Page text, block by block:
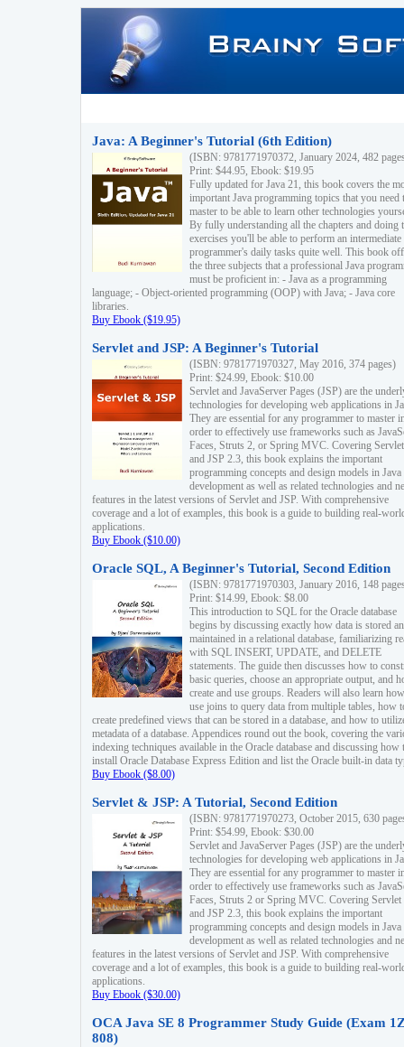
Java: A Beginner's Tutorial (6th Edition)
(ISBN: 9781771970372, January 2024, 482
Print: $44.95, Ebook: $19.95
Fully updated for Java 21, this book covers the
important Java programming topics that you need
master to be able to learn other technologies
By fully understanding all the chapters and doing
exercises you'll be able to perform an intermediate
programmer's daily tasks quite well. This book
the three subjects that a professional Java
must be proficient in: - Java as a programming
language; - Object-oriented programming (OOP) with Java; - Java core
libraries.
Buy Ebook ($19.95)
Servlet and JSP: A Beginner's Tutorial
(ISBN: 9781771970327, May 2016, 374 pages)
Print: $24.99, Ebook: $10.00
Servlet and JavaServer Pages (JSP) are the
technologies for developing web applications in
They are essential for any programmer to master
order to effectively use frameworks such as
Faces, Struts 2, or Spring MVC. Covering
and JSP 2.3, this book explains the important
programming concepts and design models in
development as well as related technologies and
features in the latest versions of Servlet and JSP. With comprehensive
coverage and a lot of examples, this book is a guide to building real-
applications.
Buy Ebook ($10.00)
Oracle SQL, A Beginner's Tutorial, Second Edition
(ISBN: 9781771970303, January 2016, 148
Print: $14.99, Ebook: $8.00
This introduction to SQL for the Oracle database
begins by discussing exactly how data is stored
maintained in a relational database, familiarizing
with SQL INSERT, UPDATE, and DELETE
statements. The guide then discusses how to
basic queries, choose an appropriate output, and
create and use groups. Readers will also learn
use joins to query data from multiple tables, how
create predefined views that can be stored in a database, and how to
metadata of a database. Appendices round out the book, covering the
indexing techniques available in the Oracle database and discussing how
install Oracle Database Express Edition and list the Oracle built-in data
Buy Ebook ($8.00)
Servlet & JSP: A Tutorial, Second Edition
(ISBN: 9781771970273, October 2015, 630
Print: $54.99, Ebook: $30.00
Servlet and JavaServer Pages (JSP) are the
technologies for developing web applications in
They are essential for any programmer to master
order to effectively use frameworks such as
Faces, Struts 2 or Spring MVC. Covering Servlet
and JSP 2.3, this book explains the important
programming concepts and design models in
development as well as related technologies and
features in the latest versions of Servlet and JSP. With comprehensive
coverage and a lot of examples, this book is a guide to building real-
applications.
Buy Ebook ($30.00)
OCA Java SE 8 Programmer Study Guide (Exam
808)